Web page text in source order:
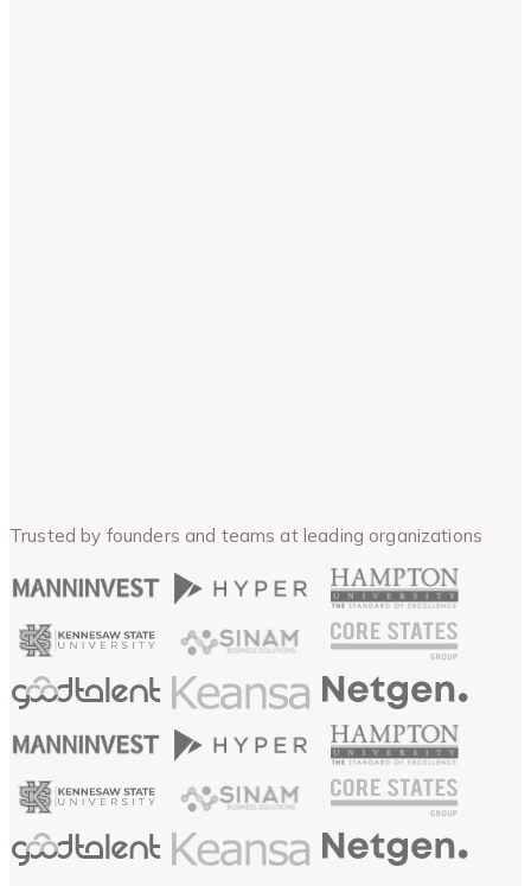
Trusted by founders and teams at leading organizations